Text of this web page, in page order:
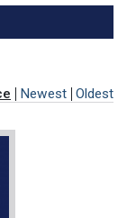
Newest Oldest